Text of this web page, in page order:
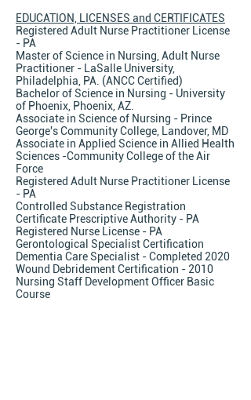
EDUCATION, LICENSES and CERTIFICATES
Registered Adult Nurse Practitioner License
- PA
Master of Science in Nursing, Adult Nurse
Practitioner - LaSalle University,
Philadelphia, PA. (ANCC Certified)
Bachelor of Science in Nursing - University
of Phoenix, Phoenix, AZ.
Associate in Science of Nursing - Prince
George's Community College, Landover, MD
Associate in Applied Science in Allied Health
Sciences -Community College of the Air
Force
Registered Adult Nurse Practitioner License
- PA
Controlled Substance Registration
Certificate Prescriptive Authority - PA
Registered Nurse License - PA
Gerontological Specialist Certification
Dementia Care Specialist - Completed 2020
Wound Debridement Certification - 2010
Nursing Staff Development Officer Basic
Course